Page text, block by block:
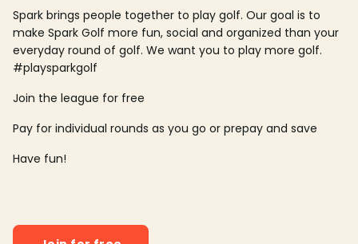
Spark brings people together to play golf. Our goal is to
make Spark Golf more fun, social and organized than your
everyday round of golf. We want you to play more golf.
#playsparkgolf
Join the league for free
Pay for individual rounds as you go or prepay and save
Have fun!